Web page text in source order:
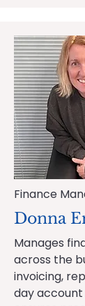
Finance
Donna
Manages
across the
invoicing,
day